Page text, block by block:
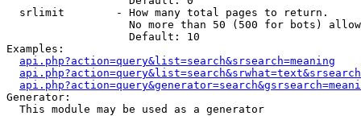
  srlimit        - How many total pages to return.
No more than 50 (500 for bots)
                   Default: 10
Examples:
api.php?action=query&list=search&srsearch=meaning
Generator:
  This module may be used as a generator